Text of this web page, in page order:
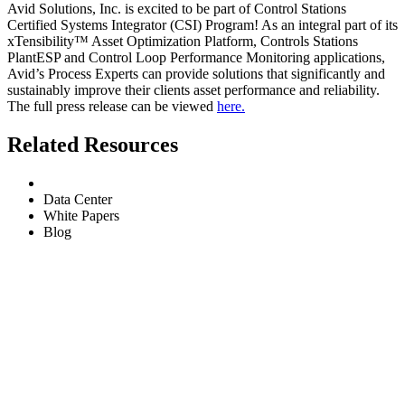
Avid Solutions, Inc. is excited to be part of Control Stations
Certified Systems Integrator (CSI) Program! As an integral part of its
xTensibility™ Asset Optimization Platform, Controls Stations
PlantESP and Control Loop Performance Monitoring applications,
Avid’s Process Experts can provide solutions that significantly and
sustainably improve their clients asset performance and reliability.
The full press release can be viewed here.
Related Resources
Data Center
White Papers
Blog